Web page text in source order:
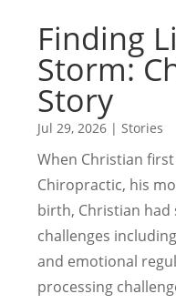
Finding
Storm:
Story
Jul 29, 2026 | Stories
When Christian
Chiropractic, his
birth, Christian
challenges
and emotional
processing